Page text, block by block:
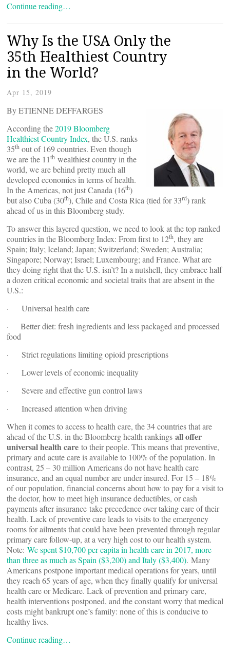
Continue reading…
Why Is the USA Only the
35th Healthiest Country
in the World?
Apr 15, 2019
By ETIENNE DEFFARGES
According the2019 Bloomberg
Healthiest Country Index, the U.S. ranks
35th out of 169 countries. Even though
we are the 11th wealthiest country in the
world, we are behind pretty much all
developed economies in terms of health.
In the Americas, not just Canada (16th)
but also Cuba (30th), Chile and Costa Rica (tied for 33rd) rank
ahead of us in this Bloomberg study.
To answer this layered question, we need to look at the top ranked
countries in the Bloomberg Index: From first to 12th, they are
Spain; Italy; Iceland; Japan; Switzerland; Sweden; Australia;
Singapore; Norway; Israel; Luxembourg; and France. What are
they doing right that the U.S. isn’t? In a nutshell, they embrace half
a dozen critical economic and societal traits that are absent in the
U.S.:
· Universal health care
· Better diet: fresh ingredients and less packaged and processed
food
· Strict regulations limiting opioid prescriptions
· Lower levels of economic inequality
· Severe and effective gun control laws
· Increased attention when driving
When it comes to access to health care, the 34 countries that are
ahead of the U.S. in the Bloomberg health rankings all offer
universal health care to their people. This means that preventive,
primary and acute care is available to 100% of the population. In
contrast, 25 – 30 million Americans do not have health care
insurance, and an equal number are under insured. For 15 – 18%
of our population, financial concerns about how to pay for a visit to
the doctor, how to meet high insurance deductibles, or cash
payments after insurance take precedence over taking care of their
health. Lack of preventive care leads to visits to the emergency
rooms for ailments that could have been prevented through regular
primary care follow-up, at a very high cost to our health system.
Note: We spent $10,700 per capita in health care in 2017, more
than three as much as Spain ($3,200) and Italy ($3,400). Many
Americans postpone important medical operations for years, until
they reach 65 years of age, when they finally qualify for universal
health care or Medicare. Lack of prevention and primary care,
health interventions postponed, and the constant worry that medical
costs might bankrupt one’s family: none of this is conducive to
healthy lives.
Continue reading…